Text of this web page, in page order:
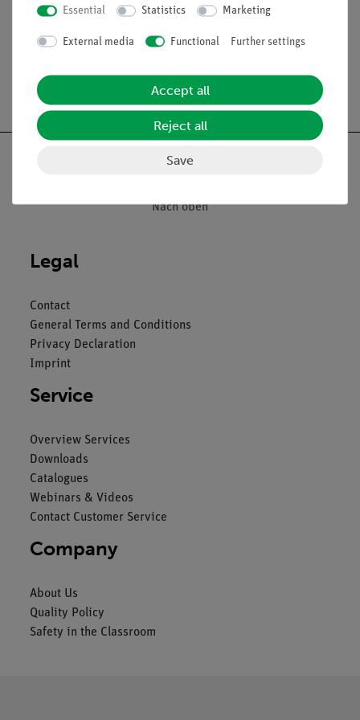
Free shipping from 300,- €
Nach oben
Legal
Contact
General Terms and Conditions
Privacy Declaration
Imprint
Service
Overview Services
Downloads
Catalogues
Webinars & Videos
Contact Customer Service
Company
About Us
Quality Policy
Safety in the Classroom
Essential Statistics Marketing
External media Functional Further settings
Accept all
Reject all
Save